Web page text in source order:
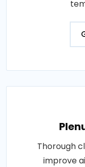
Thorough
improve